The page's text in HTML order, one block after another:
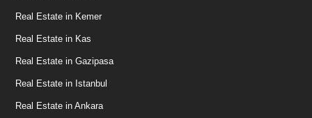
Real Estate in Kemer
Real Estate in Kas
Real Estate in Gazipasa
Real Estate in Istanbul
Real Estate in Ankara